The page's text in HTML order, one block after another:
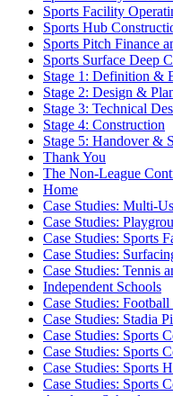
Sports Facility
Sports Hub
Sports Pitch Finance
Sports Surface Deep
Stage 1: Definition &
Stage 2: Design &
Stage 3: Technical
Stage 4: Construction
Stage 5: Handover &
Thank You
The Non-League
Home
Case Studies: Multi-
Case Studies:
Case Studies: Sports
Case Studies:
Case Studies: Tennis
Independent Schools
Case Studies:
Case Studies: Stadia
Case Studies: Sports
Case Studies: Sports
Case Studies: Sports
Case Studies: Sports